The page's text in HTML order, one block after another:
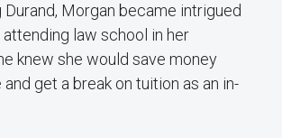
Morgan became intrigued
law school in her
knew she would save money
and get a break on tuition as an in-